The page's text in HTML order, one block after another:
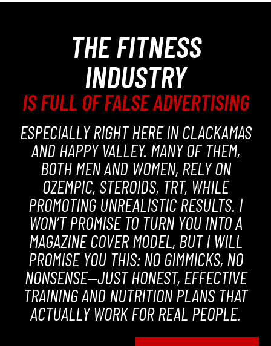
THE FITNESS
INDUSTRY
IS FULL OF FALSE ADVERTISING
ESPECIALLY RIGHT HERE IN CLACKAMAS
AND HAPPY VALLEY. MANY OF THEM,
BOTH MEN AND WOMEN, RELY ON
OZEMPIC, STEROIDS, TRT, WHILE
PROMOTING UNREALISTIC RESULTS. I
WON’T PROMISE TO TURN YOU INTO A
MAGAZINE COVER MODEL, BUT I WILL
PROMISE YOU THIS: NO GIMMICKS, NO
NONSENSE—JUST HONEST, EFFECTIVE
TRAINING AND NUTRITION PLANS THAT
ACTUALLY WORK FOR REAL PEOPLE.